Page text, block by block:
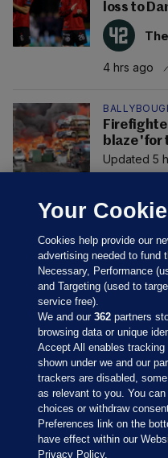
loss to
4 hrs ago
blaze 'for
Updated 5
Sections
Journal Media
Your
Cookies help provide our
advertising needed to fund
Necessary, Performance
and Targeting (used to
service free).
We and our362 partners
browsing data or unique
Accept All enables
shown under we and our
trackers are disabled,
as relevant to you. You
choices or withdraw
Preferences link on the
have effect within our
Privacy Policy.